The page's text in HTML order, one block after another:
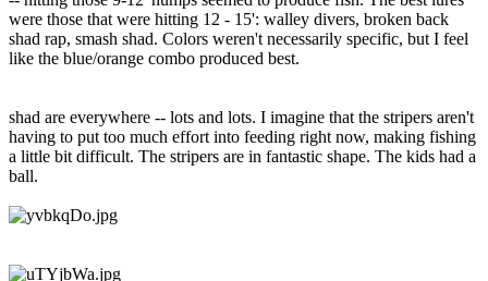
were those that were hitting 12 - 15': walley divers, broken back
shad rap, smash shad. Colors weren't necessarily specific, but I feel
like the blue/orange combo produced best.
shad are everywhere -- lots and lots. I imagine that the stripers aren't
having to put too much effort into feeding right now, making fishing
a little bit difficult. The stripers are in fantastic shape. The kids had a
ball.